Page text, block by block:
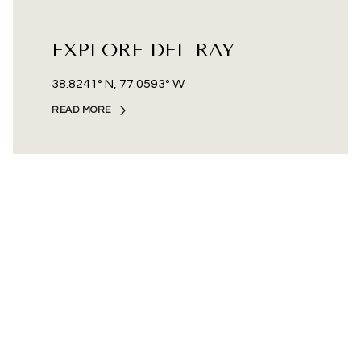
EXPLORE DEL RAY
38.8241° N, 77.0593° W
READ MORE